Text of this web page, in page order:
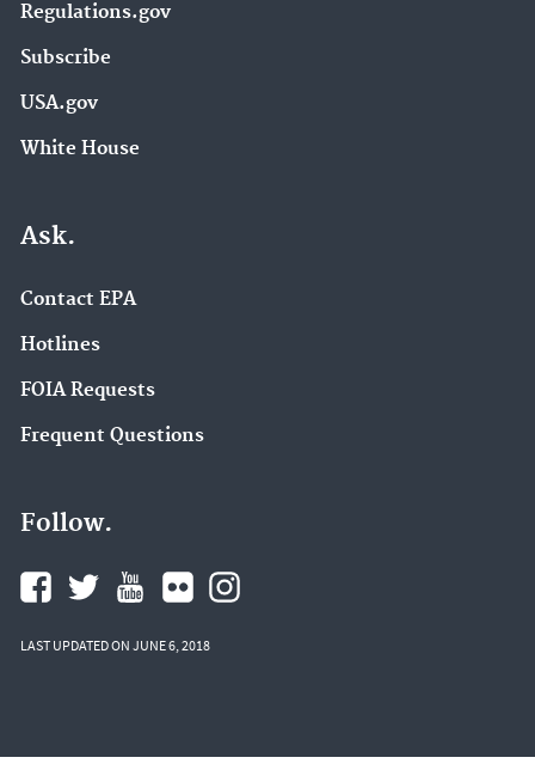
Regulations.gov
Subscribe
USA.gov
White House
Ask.
Contact EPA
Hotlines
FOIA Requests
Frequent Questions
Follow.
LAST UPDATED ON JUNE 6, 2018